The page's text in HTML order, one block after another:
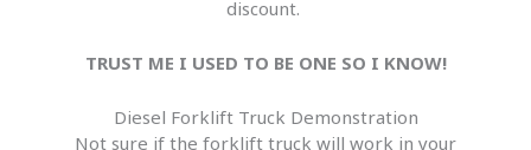
discount.
TRUST ME I USED TO BE ONE SO I KNOW!
Diesel Forklift Truck Demonstration
Not sure if the forklift truck will work in your